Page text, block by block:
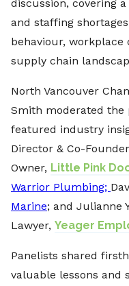
discussion, covering
and staffing
behaviour,
supply chain
North Vancouver
Smith moderated the
featured industry
Director & Co-
Owner, Little Pink
Warrior Plumbing;
Marine⁠; and Julianne
Lawyer, Yeager
Panelists shared
valuable lessons and